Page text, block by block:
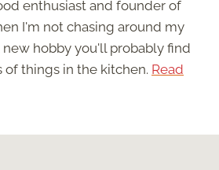
enthusiast and founder of
I'm not chasing around my
hobby you'll probably find
of things in the kitchen. Read